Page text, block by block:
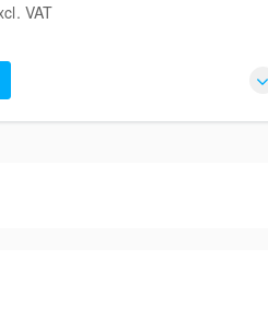
BD19 5LT
VAT